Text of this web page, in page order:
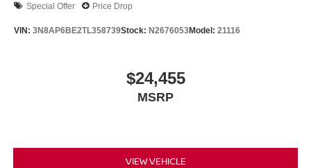
Special Offer Price Drop
VIN: 3N8AP6BE2TL358739Stock: N2676053Model: 21116
$24,455
MSRP
VIEW VEHICLE